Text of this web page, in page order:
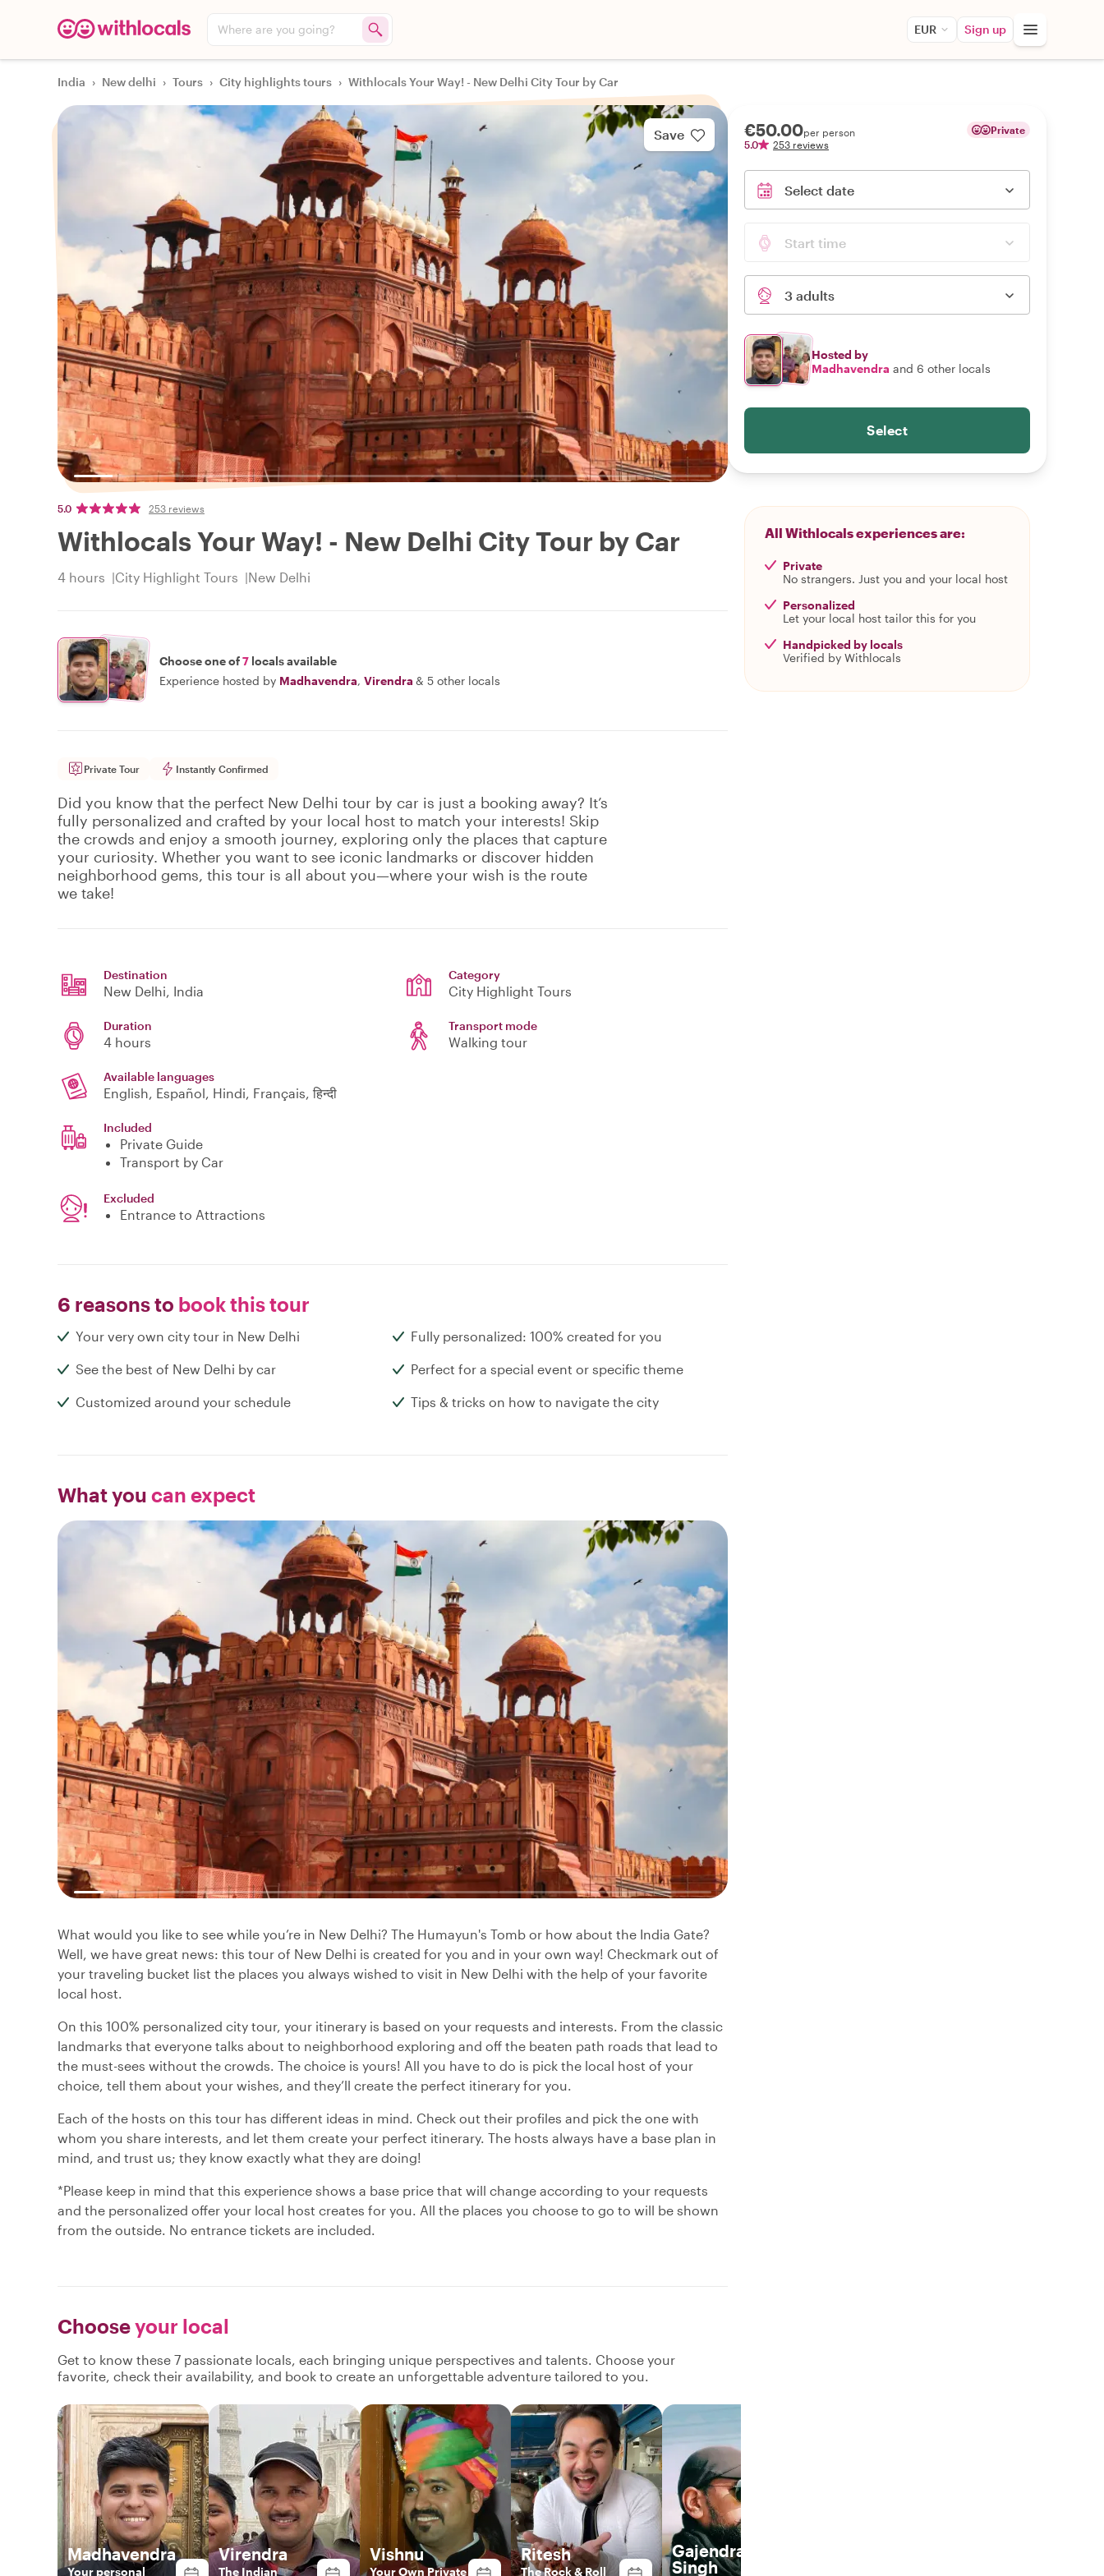
Where are you going? EUR Sign up
India › New delhi › Tours › City highlights tours › Withlocals Your Way! - New Delhi City Tour by Car
Save
5.0 253 reviews
Withlocals Your Way! - New Delhi City Tour by Car
4 hours City Highlight Tours New Delhi
Choose one of7 locals available
Experience hosted by Madhavendra, Virendra & 5 other locals
Private Tour Instantly Confirmed
Did you know that the perfect New Delhi tour by car is just a booking away? It’s
fully personalized and crafted by your local host to match your interests! Skip
the crowds and enjoy a smooth journey, exploring only the places that capture
your curiosity. Whether you want to see iconic landmarks or discover hidden
neighborhood gems, this tour is all about you—where your wish is the route
we take!
Destination
New Delhi, India
Category
City Highlight Tours
Duration
4 hours
Transport mode
Walking tour
Available languages
English, Español, Hindi, Français, हिन्दी
Included
Private Guide
Transport by Car
Excluded
Entrance to Attractions
6 reasons to book this tour
Your very own city tour in New Delhi Fully personalized: 100% created for you
See the best of New Delhi by car Perfect for a special event or specific theme
Customized around your schedule Tips & tricks on how to navigate the city
What you can expect
What would you like to see while you’re in New Delhi? The Humayun's Tomb or how about the India Gate?
Well, we have great news: this tour of New Delhi is created for you and in your own way! Checkmark out of
your traveling bucket list the places you always wished to visit in New Delhi with the help of your favorite
local host.
On this 100% personalized city tour, your itinerary is based on your requests and interests. From the classic
landmarks that everyone talks about to neighborhood exploring and off the beaten path roads that lead to
the must-sees without the crowds. The choice is yours! All you have to do is pick the local host of your
choice, tell them about your wishes, and they’ll create the perfect itinerary for you.
Each of the hosts on this tour has different ideas in mind. Check out their profiles and pick the one with
whom you share interests, and let them create your perfect itinerary. The hosts always have a base plan in
mind, and trust us; they know exactly what they are doing!
*Please keep in mind that this experience shows a base price that will change according to your requests
and the personalized offer your local host creates for you. All the places you choose to go to will be shown
from the outside. No entrance tickets are included.
Chooseyour local
Get to know these 7 passionate locals, each bringing unique perspectives and talents. Choose your
favorite, check their availability, and book to create an unforgettable adventure tailored to you.
Madhavendra
Your personal
Virendra
The Indian
Vishnu
Your Own Private
Ritesh
The Rock & Roll
Gajendra
Singh
€50.00per person
5.0
253 reviews
Private
Select date
Start time
3 adults
Hosted by
Madhavendra and 6 other locals
Select
All Withlocals experiences are:
Private
No strangers. Just you and your local host
Personalized
Let your local host tailor this for you
Handpicked by locals
Verified by Withlocals